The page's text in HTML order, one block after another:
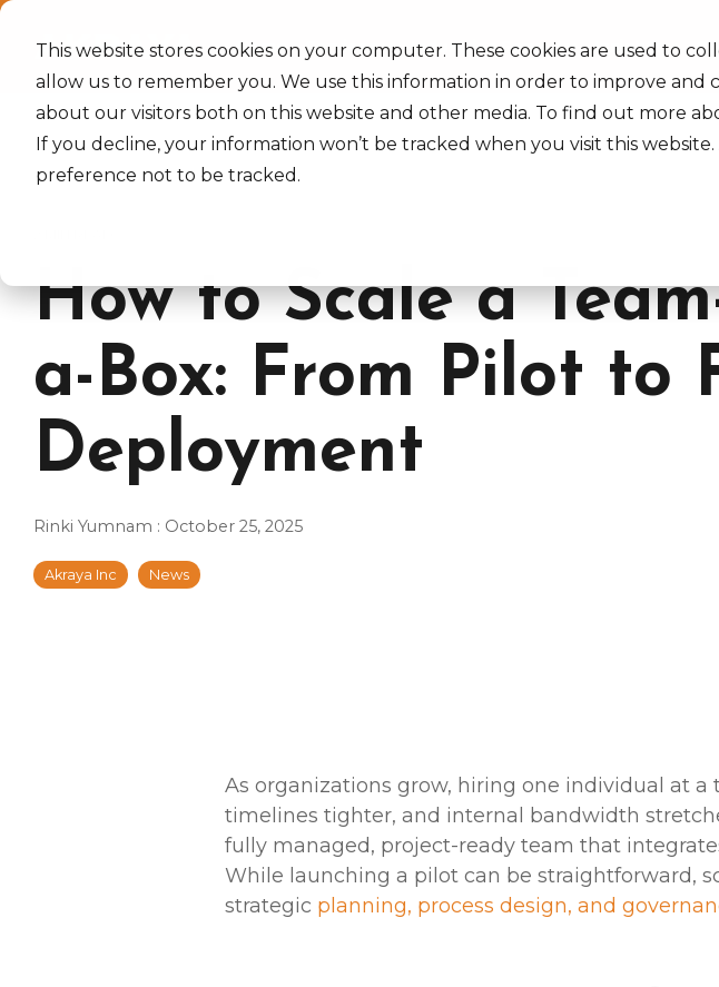
This website stores cookies on your computer. These cookies are used to
allow us to remember you. We use this information in order to improve
about our visitors both on this website and other media. To find out more
If you decline, your information won’t be tracked when you visit this
preference not to be tracked.
Skip
content.
Home Services Industries Served Insights
How to Scale a
a-Box: From Pilot to
Deployment
Rinki Yumnam : October 25, 2025
Akraya Inc News
As organizations grow, hiring one individual at
timelines tighter, and internal bandwidth
fully managed, project-ready team that
While launching a pilot can be straightforward,
strategic planning, process design, and